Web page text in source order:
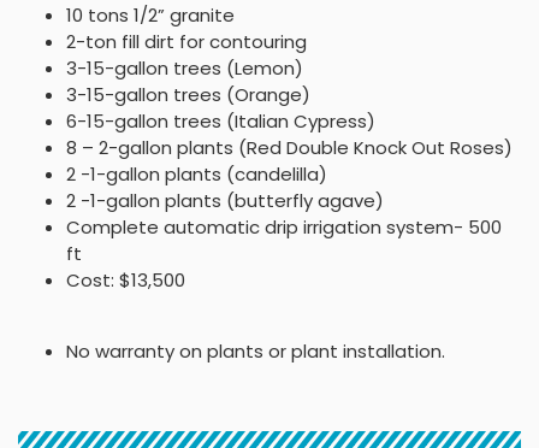
10 tons 1/2” granite
2-ton fill dirt for contouring
3-15-gallon trees (Lemon)
3-15-gallon trees (Orange)
6-15-gallon trees (Italian Cypress)
8 – 2-gallon plants (Red Double Knock Out Roses)
2 -1-gallon plants (candelilla)
2 -1-gallon plants (butterfly agave)
Complete automatic drip irrigation system- 500
ft
Cost: $13,500
No warranty on plants or plant installation.